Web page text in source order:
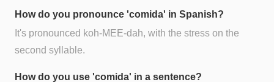
How do you pronounce 'comida' in Spanish?
It's pronounced koh-MEE-dah, with the stress on the
second syllable.
How do you use 'comida' in a sentence?